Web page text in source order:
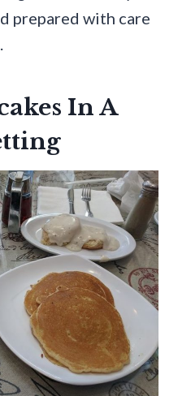
prepared with care
In A